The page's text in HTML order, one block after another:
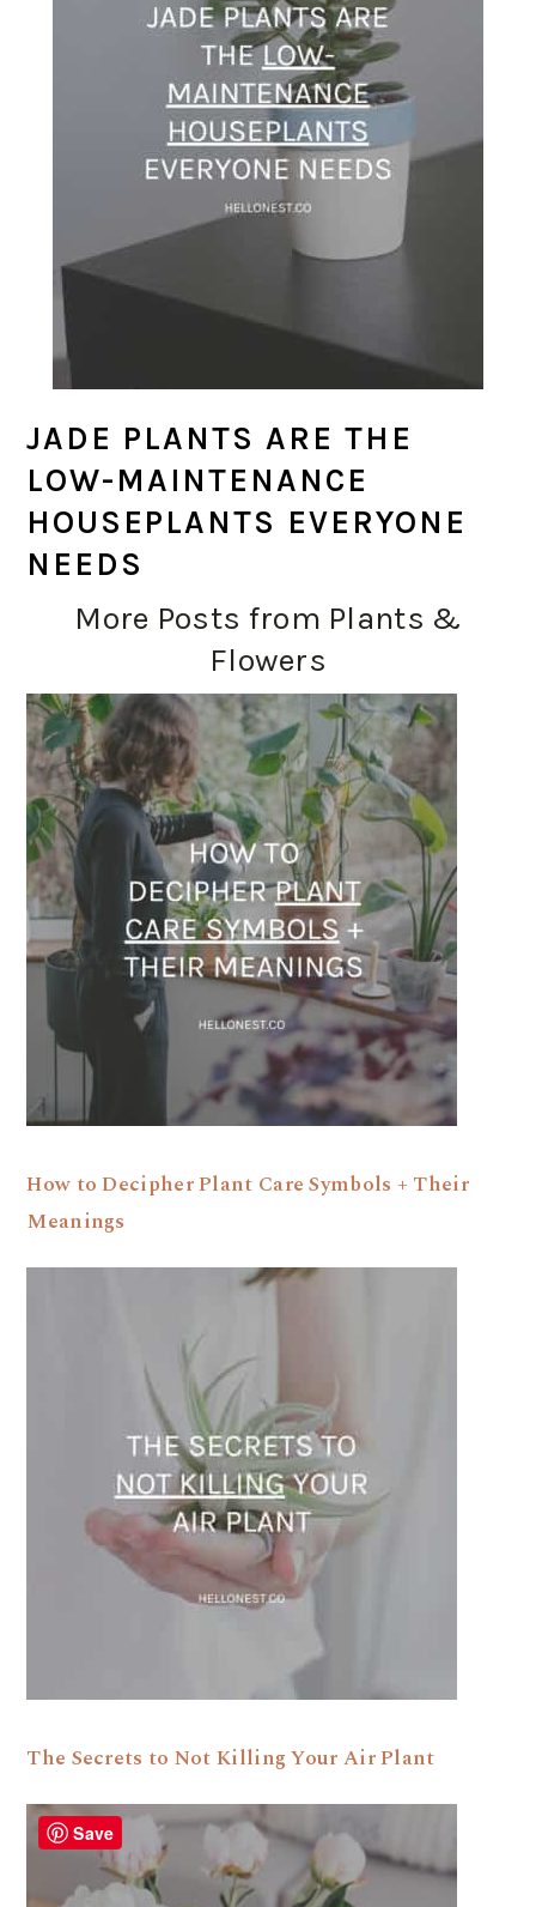
JADE PLANTS ARE THE
LOW-MAINTENANCE
HOUSEPLANTS EVERYONE
NEEDS
More Posts from Plants &
Flowers
How to Decipher Plant Care Symbols + Their
Meanings
The Secrets to Not Killing Your Air Plant
Save